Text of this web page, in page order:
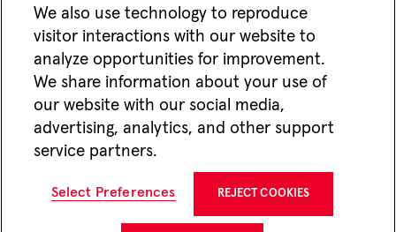
Not FDIC/NCUA insured • Not bank/CU guaranteed • May lose value • Not
a deposit • Not insured by any federal agency
Jackson works with vendors and other partners to help deliver online and mobile
advertisements for Jackson that we think may be of interest to you. For more
information about how we utilize cookies and vendors to deliver online advertising,
please see ourWebsite Privacy Practices
Do Not Share or Sell My Personal Information
CMC25563 10/25
Jackson National Life Insurance Company
We also use technology to reproduce
visitor interactions with our website to
analyze opportunities for improvement.
We share information about your use of
our website with our social media,
advertising, analytics, and other support
service partners.
Select Preferences REJECT COOKIES